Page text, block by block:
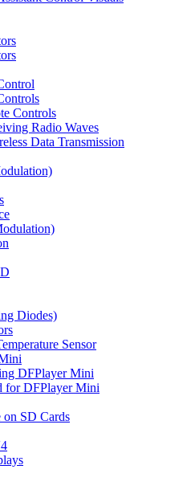
Controls
Radio Waves
Data Transmission
Diodes)
Sensor
DFPlayer Mini
for DFPlayer Mini
on SD Cards